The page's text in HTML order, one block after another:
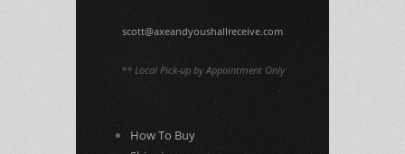
scott@axeandyoushallreceive.com
** Local Pick-up by Appointment Only
How To Buy